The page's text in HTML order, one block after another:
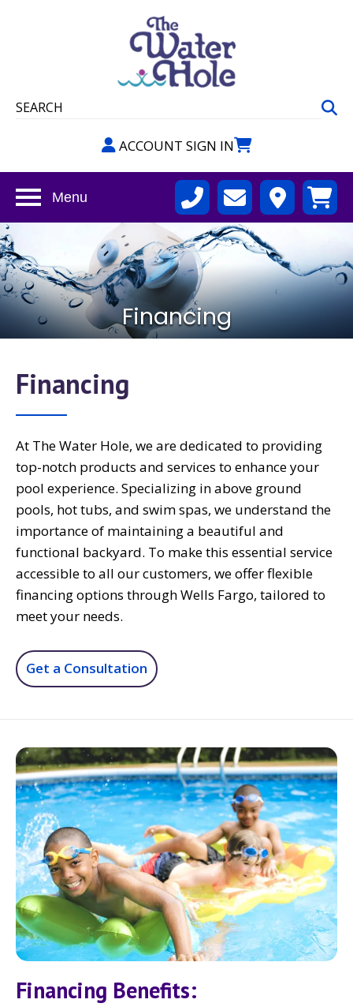
ACCOUNT SIGN IN
Menu
Financing
Financing
At The Water Hole, we are dedicated to providing
top-notch products and services to enhance your
pool experience. Specializing in above ground
pools, hot tubs, and swim spas, we understand the
importance of maintaining a beautiful and
functional backyard. To make this essential service
accessible to all our customers, we offer flexible
financing options through Wells Fargo, tailored to
meet your needs.
Get a Consultation
Financing Benefits: